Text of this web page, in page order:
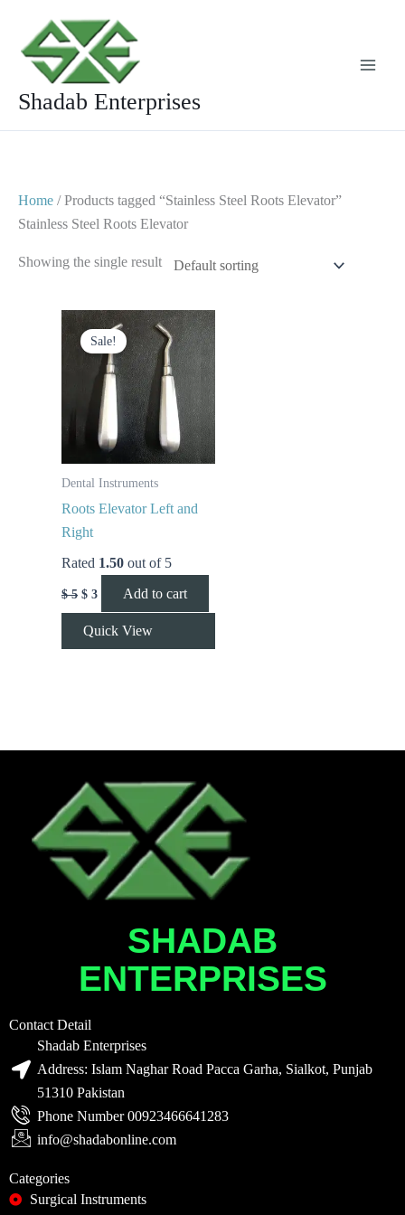
content
Shadab Enterprises
Home / Products tagged “Stainless Steel Roots Elevator”
Stainless Steel Roots Elevator
Showing the single result
Sale!
Dental Instruments
Roots Elevator Left and
Right
Rated 1.50 out of 5
$5
Original
price
was:
$ 3
Current
price
is:
$ 3.
Add to cart
Quick View
SHADAB
ENTERPRISES
Contact Detail
Shadab Enterprises
Address: Islam Naghar Road Pacca Garha, Sialkot, Punjab
51310 Pakistan
Phone Number 00923466641283
info@shadabonline.com
Categories
Surgical Instruments